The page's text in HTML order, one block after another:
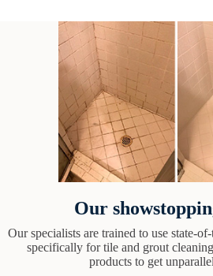
Our
Our specialists are trained to use state-
specifically for tile and grout
products to get